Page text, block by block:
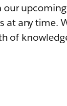
our
at any time.
of